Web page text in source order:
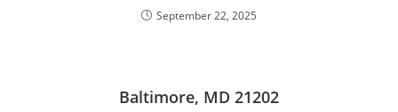
September 22, 2025
Baltimore, MD 21202